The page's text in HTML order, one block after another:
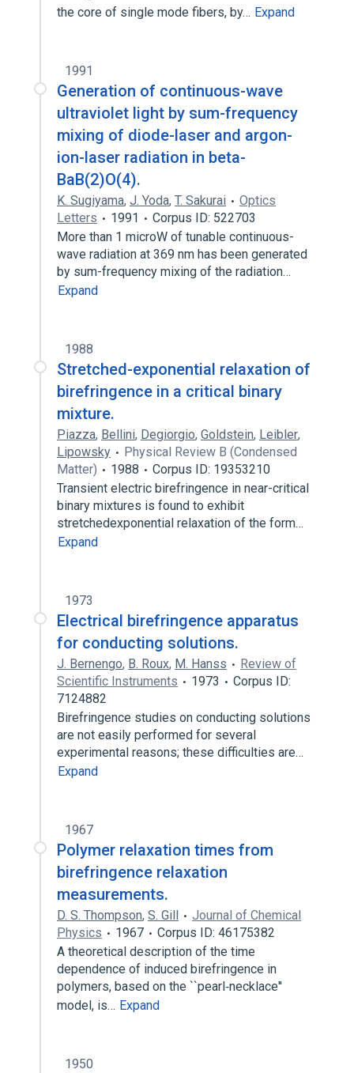
the core of single mode fibers, by… Expand
1991
Generation of continuous-wave
ultraviolet light by sum-frequency
mixing of diode-laser and argon-
ion-laser radiation in beta-
BaB(2)O(4).
K. Sugiyama, J. Yoda, T. Sakurai
Optics
Letters
1991
Corpus ID: 522703
More than 1 microW of tunable continuous-
wave radiation at 369 nm has been generated
by sum-frequency mixing of the radiation…
Expand
1988
Stretched-exponential relaxation of
birefringence in a critical binary
mixture.
Piazza, Bellini, Degiorgio, Goldstein, Leibler,
Lipowsky
Physical Review B (Condensed
Matter)
1988
Corpus ID: 19353210
Transient electric birefringence in near-critical
binary mixtures is found to exhibit
stretchedexponential relaxation of the form…
Expand
1973
Electrical birefringence apparatus
for conducting solutions.
J. Bernengo, B. Roux, M. Hanss
Review of
Scientific Instruments
1973
Corpus ID:
7124882
Birefringence studies on conducting solutions
are not easily performed for several
experimental reasons; these difficulties are…
Expand
1967
Polymer relaxation times from
birefringence relaxation
measurements.
D. S. Thompson, S. Gill
Journal of Chemical
Physics
1967
Corpus ID: 46175382
A theoretical description of the time
dependence of induced birefringence in
polymers, based on the ``pearl‐necklace''
model, is… Expand
1950